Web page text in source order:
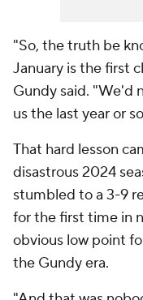
"So, the truth be
January is the first
Gundy said. "We'd
us the last year or
That hard lesson
disastrous 2024
stumbled to a 3-9
for the first time in
obvious low point
the Gundy era.